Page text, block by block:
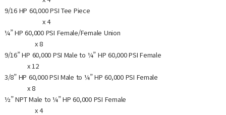
9/16 HP 60,000 PSI Tee Piece
x 4
¼” HP 60,000 PSI Female/Female Union
x 8
9/16” HP 60,000 PSI Male to ¼” HP 60,000 PSI Female
x 12
3/8” HP 60,000 PSI Male to ¼” HP 60,000 PSI Female
x 8
½” NPT Male to ¼” HP 60,000 PSI Female
x 4